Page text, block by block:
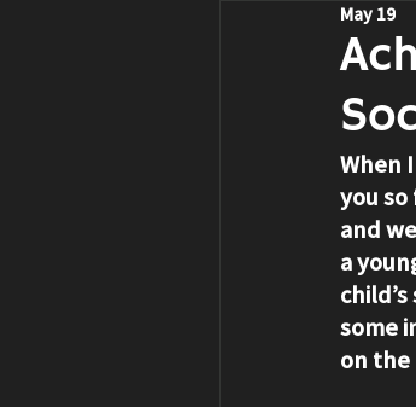
May 19
When
you
and
a
some
on